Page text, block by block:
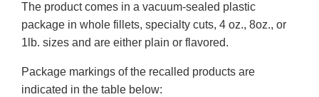
The product comes in a vacuum-sealed plastic
package in whole fillets, specialty cuts, 4 oz., 8oz., or
1lb. sizes and are either plain or flavored.
Package markings of the recalled products are
indicated in the table below: